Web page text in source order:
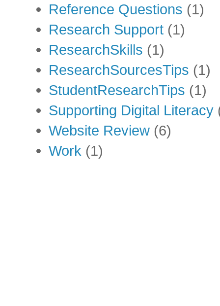
Reference Questions (1)
Research Support (1)
ResearchSkills (1)
ResearchSourcesTips (1)
StudentResearchTips (1)
Supporting Digital Literacy
Website Review (6)
Work (1)